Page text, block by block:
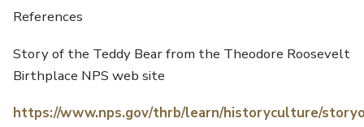
References
Story of the Teddy Bear from the Theodore Roosevelt
Birthplace NPS web site
https://www.nps.gov/thrb/learn/historyculture/